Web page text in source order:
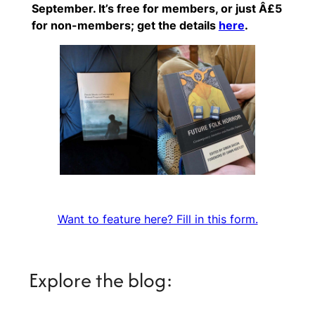
September. It’s free for members, or just Â£5
for non-members; get the details here.
Want to feature here? Fill in this form.
Explore the blog: